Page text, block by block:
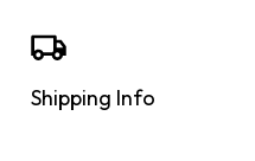
Shipping Info